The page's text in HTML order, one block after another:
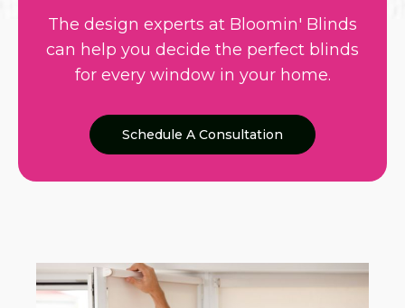
The design experts at Bloomin' Blinds
can help you decide the perfect blinds
for every window in your home.
Schedule A Consultation